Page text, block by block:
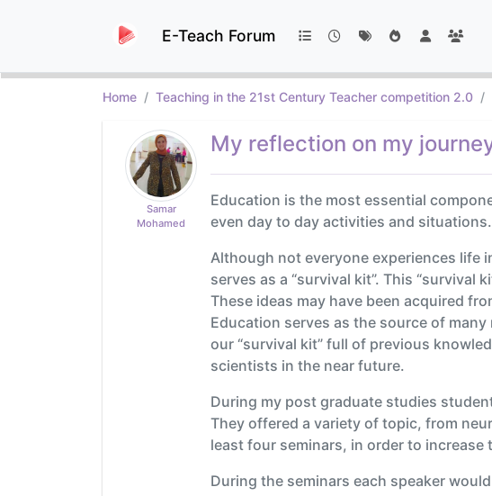
E-Teach Forum
Home Teaching in the 21st Century Teacher competition 2.0
Samar
Mohamed
My reflection on my
Education is the most essential
even day to day activities and situations.
Although not everyone experiences life
serves as a “survival kit”. This
These ideas may have been acquired
Education serves as the source of
our “survival kit” full of previous
scientists in the near future.
During my post graduate studies
They offered a variety of topic, from
least four seminars, in order to
During the seminars each speaker